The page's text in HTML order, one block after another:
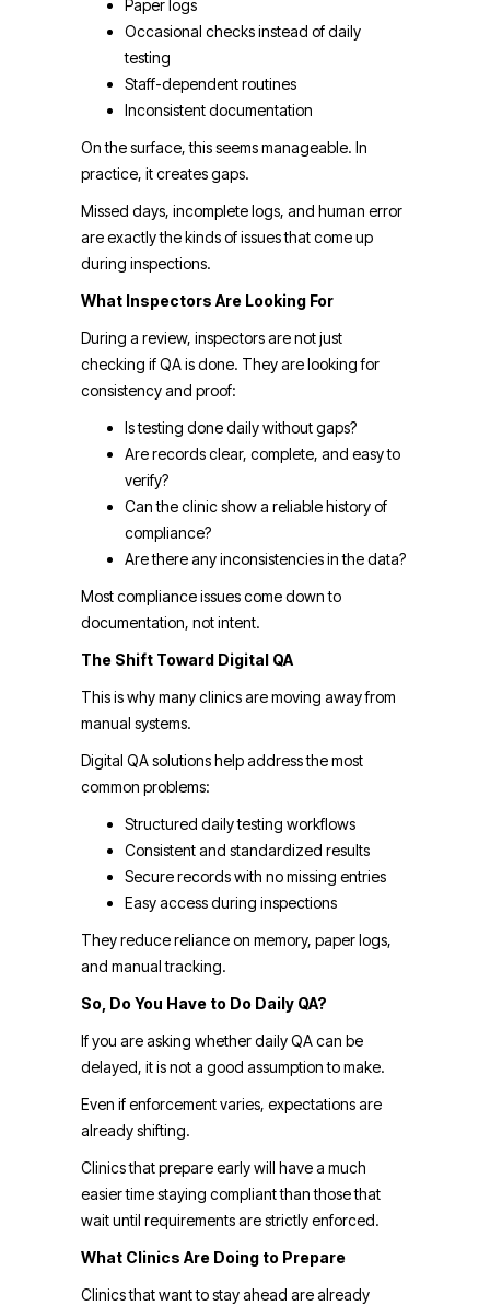
Paper logs
Occasional checks instead of daily
testing
Staff-dependent routines
Inconsistent documentation
On the surface, this seems manageable. In
practice, it creates gaps.
Missed days, incomplete logs, and human error
are exactly the kinds of issues that come up
during inspections.
What Inspectors Are Looking For
During a review, inspectors are not just
checking if QA is done. They are looking for
consistency and proof:
Is testing done daily without gaps?
Are records clear, complete, and easy to
verify?
Can the clinic show a reliable history of
compliance?
Are there any inconsistencies in the data?
Most compliance issues come down to
documentation, not intent.
The Shift Toward Digital QA
This is why many clinics are moving away from
manual systems.
Digital QA solutions help address the most
common problems:
Structured daily testing workflows
Consistent and standardized results
Secure records with no missing entries
Easy access during inspections
They reduce reliance on memory, paper logs,
and manual tracking.
So, Do You Have to Do Daily QA?
If you are asking whether daily QA can be
delayed, it is not a good assumption to make.
Even if enforcement varies, expectations are
already shifting.
Clinics that prepare early will have a much
easier time staying compliant than those that
wait until requirements are strictly enforced.
What Clinics Are Doing to Prepare
Clinics that want to stay ahead are already